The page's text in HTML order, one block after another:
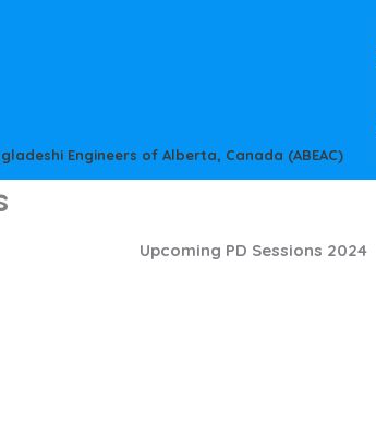
Engineers of Alberta, Canada (ABEAC)
Upcoming PD Sessions 2024